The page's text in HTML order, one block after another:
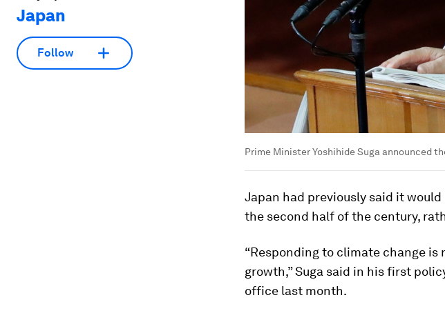
Japan
Follow
Prime Minister Yoshihide Suga announced
Japan had previously said it
the second half of the century,
“Responding to climate change
growth,” Suga said in his first
office last month.